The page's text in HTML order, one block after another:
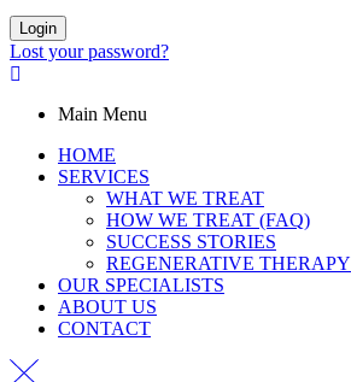
Login
Lost your password?
Main Menu
HOME
SERVICES
WHAT WE TREAT
HOW WE TREAT (FAQ)
SUCCESS STORIES
REGENERATIVE THERAPY
OUR SPECIALISTS
ABOUT US
CONTACT